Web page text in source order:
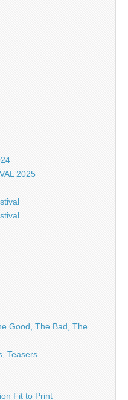
2025
Good, The Bad, The
Teasers
Fit to Print